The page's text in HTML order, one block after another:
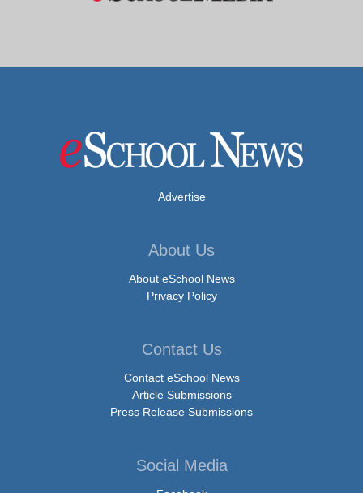
Advertise
About Us
About eSchool News
Privacy Policy
Contact Us
Contact eSchool News
Article Submissions
Press Release Submissions
Social Media